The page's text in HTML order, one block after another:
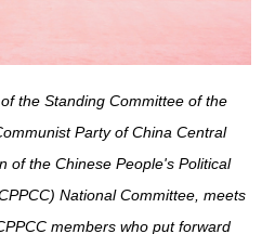
the Standing Committee of the
Party of China Central
of the Chinese People's Political
National Committee, meets
members who put forward